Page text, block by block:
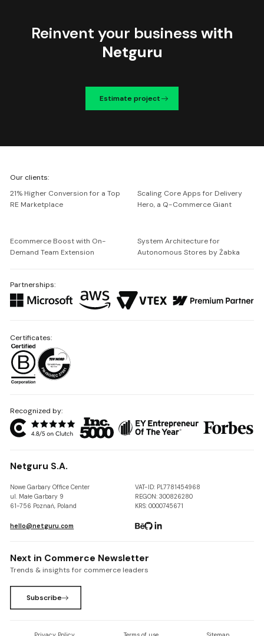
Reinvent your business with
Netguru
Estimate project
Netguru
Our clients:
21% Higher Conversion for a Top
RE Marketplace
Scaling Core Apps for Delivery
Hero, a Q-Commerce Giant
Ecommerce Boost with On-
Demand Team Extension
System Architecture for
Autonomous Stores by Żabka
Partnerships:
Recognized by:
Netguru S.A.
Nowe Garbary Office Center
ul. Małe Garbary 9
61-756 Poznań, Poland
VAT-ID: PL7781454968
REGON: 300826280
KRS: 0000745671
hello@netguru.com
Certificates:
Next in Commerce Newsletter
Trends & insights for commerce leaders
Subscribe